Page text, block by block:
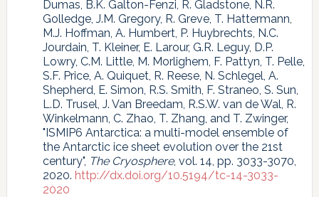
Dumas, B.K. Galton-Fenzi, R. Gladstone, N.R.
Golledge, J.M. Gregory, R. Greve, T. Hattermann,
M.J. Hoffman, A. Humbert, P. Huybrechts, N.C.
Jourdain, T. Kleiner, E. Larour, G.R. Leguy, D.P.
Lowry, C.M. Little, M. Morlighem, F. Pattyn, T. Pelle,
S.F. Price, A. Quiquet, R. Reese, N. Schlegel, A.
Shepherd, E. Simon, R.S. Smith, F. Straneo, S. Sun,
L.D. Trusel, J. Van Breedam, R.S.W. van de Wal, R.
Winkelmann, C. Zhao, T. Zhang, and T. Zwinger,
"ISMIP6 Antarctica: a multi-model ensemble of
the Antarctic ice sheet evolution over the 21st
century", The Cryosphere, vol. 14, pp. 3033-3070,
2020. http://dx.doi.org/10.5194/tc-14-3033-
2020